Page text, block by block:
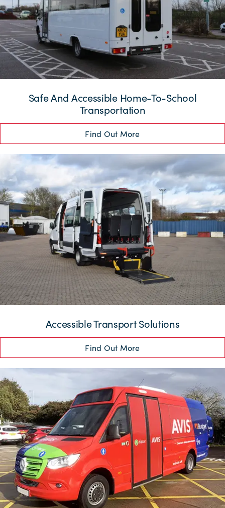
Safe And Accessible Home-To-School
Transportation
Find Out More
Accessible Transport Solutions
Find Out More